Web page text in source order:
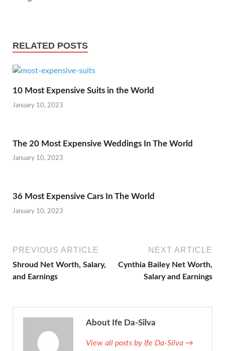
RELATED POSTS
10 Most Expensive Suits in the World
January 10, 2023
The 20 Most Expensive Weddings In The World
January 10, 2023
36 Most Expensive Cars In The World
January 10, 2023
PREVIOUS ARTICLE
Shroud Net Worth, Salary,
and Earnings
NEXT ARTICLE
Cynthia Bailey Net Worth,
Salary and Earnings
About Ife Da-Silva
View all posts by Ife Da-Silva →